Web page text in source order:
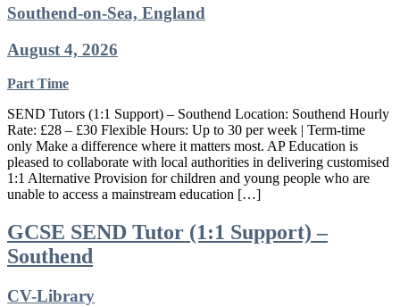
Southend-on-Sea, England
August 4, 2026
Part Time
SEND Tutors (1:1 Support) – Southend Location: Southend Hourly
Rate: £28 – £30 Flexible Hours: Up to 30 per week | Term-time
only Make a difference where it matters most. AP Education is
pleased to collaborate with local authorities in delivering customised
1:1 Alternative Provision for children and young people who are
unable to access a mainstream education […]
GCSE SEND Tutor (1:1 Support) –
Southend
CV-Library